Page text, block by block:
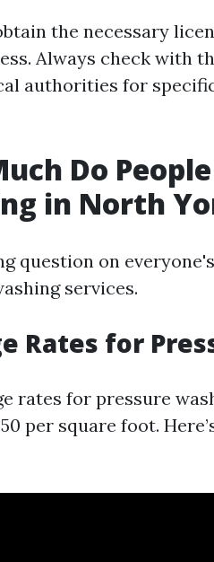
the necessary
Always check with
authorities for
Do
in North
question on
services.
Rates for
rates for pressure
per square foot.